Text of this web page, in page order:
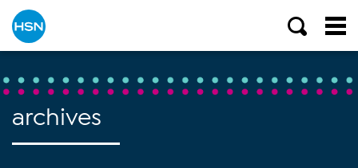
archives